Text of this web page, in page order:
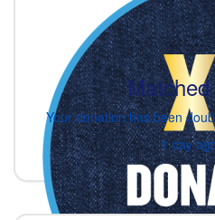
Your donation has been
1 day